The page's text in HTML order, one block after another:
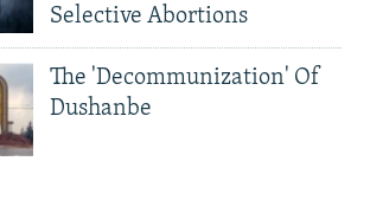
Selective Abortions
The 'Decommunization' Of
Dushanbe